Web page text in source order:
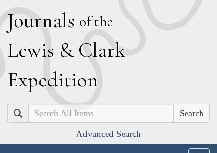
Journals of the
Lewis & Clark
Expedition
Search
Advanced Search